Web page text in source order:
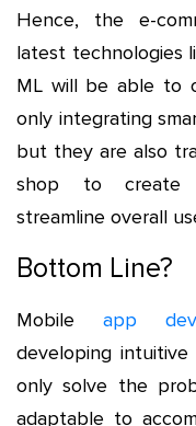
Hence, the e-
latest technologies
ML will be able to
only integrating
but they are also
shop to create
streamline overall
Bottom Line?
Mobile app
developing
only solve the
adaptable to